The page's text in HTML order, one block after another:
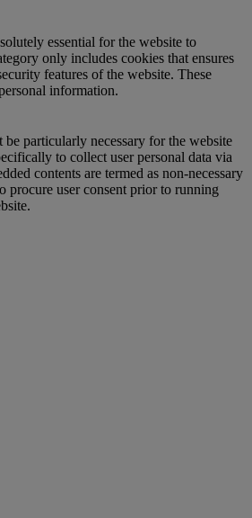
essential for the website to
only includes cookies that ensures
features of the website. These
information.
particularly necessary for the website
to collect user personal data via
contents are termed as non-necessary
procure user consent prior to running